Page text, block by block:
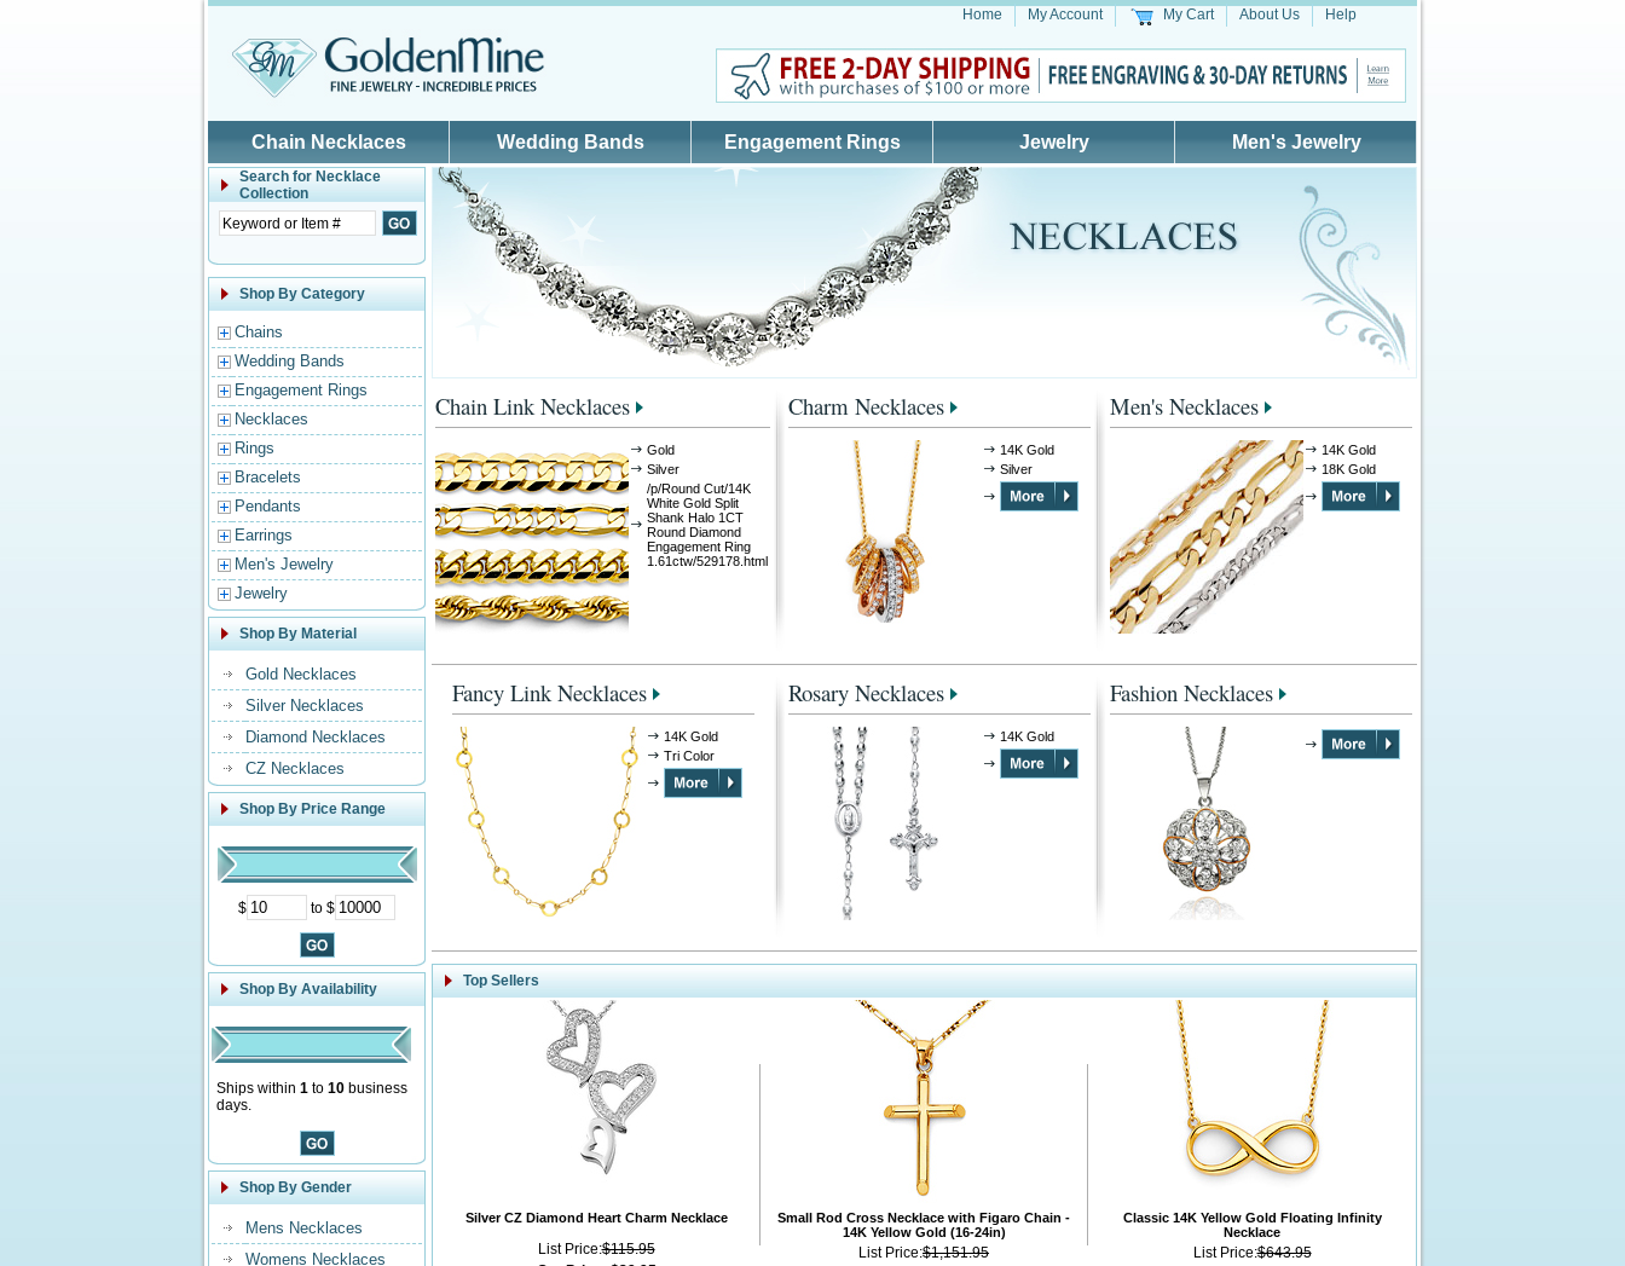
Home My Account My Cart About Us Help
Chain Necklaces Wedding Bands Engagement Rings Jewelry Men's Jewelry
Search for Necklace
Collection
Shop By Category
Chains
Wedding Bands
Engagement Rings
Necklaces
Rings
Bracelets
Pendants
Earrings
Men's Jewelry
Jewelry
Shop By Material
Gold Necklaces
Silver Necklaces
Diamond Necklaces
CZ Necklaces
Shop By Price Range
$ to $
Shop By Availability
Ships within 1 to 10 business
days.
Shop By Gender
Mens Necklaces
Womens Necklaces
Chain Link Necklaces
Gold
Silver
/p/Round Cut/14K
White Gold Split
Shank Halo 1CT
Round Diamond
Engagement Ring
1.61ctw/529178.html
Charm Necklaces
14K Gold
Silver
Men's Necklaces
14K Gold
18K Gold
Fancy Link Necklaces
14K Gold
Tri Color
Rosary Necklaces
14K Gold
Fashion Necklaces
Top Sellers
Silver CZ Diamond Heart Charm Necklace
List Price:$115.95
Small Rod Cross Necklace with Figaro Chain -
14K Yellow Gold (16-24in)
List Price:$1,151.95
Classic 14K Yellow Gold Floating Infinity
Necklace
List Price:$643.95